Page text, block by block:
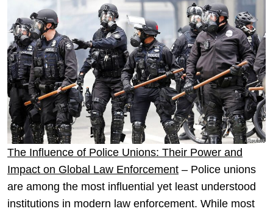
The Influence of Police Unions: Their Power and
Impact on Global Law Enforcement – Police unions
are among the most influential yet least understood
institutions in modern law enforcement. While most